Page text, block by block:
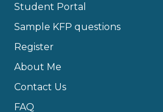
Student Portal
Sample KFP questions
Register
About Me
Contact Us
FAQ